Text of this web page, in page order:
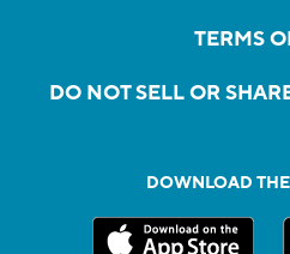
TERMS
DO NOT SELL OR
DOWNLOAD